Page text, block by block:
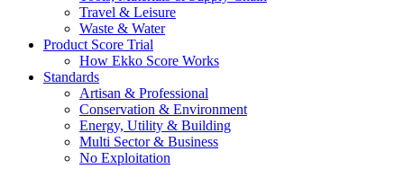
Travel & Leisure
Waste & Water
Product Score Trial
How Ekko Score Works
Standards
Artisan & Professional
Conservation & Environment
Energy, Utility & Building
Multi Sector & Business
No Exploitation